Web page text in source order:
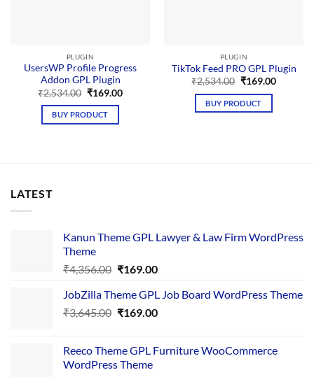
PLUGIN
UsersWP Profile Progress
Addon GPL Plugin
₹2,534.00 Original
was:
₹2,534.00.
₹169.00Current
BUY PRODUCT
PLUGIN
TikTok Feed PRO GPL Plugin
₹2,534.00 Original
was:
₹2,534.00.
₹169.00Current
BUY PRODUCT
LATEST
Kanun Theme GPL Lawyer & Law Firm WordPress
Theme
₹4,356.00 Original
was:
₹4,356.00.
₹169.00Current
is:
₹169.00.
JobZilla Theme GPL Job Board WordPress Theme
₹3,645.00 Original
₹3,645.00.
₹169.00Current
₹169.00.
Reeco Theme GPL Furniture WooCommerce
WordPress Theme